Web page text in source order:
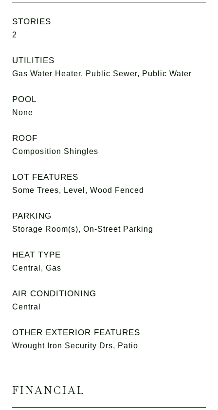
STORIES
2
UTILITIES
Gas Water Heater, Public Sewer, Public Water
POOL
None
ROOF
Composition Shingles
LOT FEATURES
Some Trees, Level, Wood Fenced
PARKING
Storage Room(s), On-Street Parking
HEAT TYPE
Central, Gas
AIR CONDITIONING
Central
OTHER EXTERIOR FEATURES
Wrought Iron Security Drs, Patio
FINANCIAL